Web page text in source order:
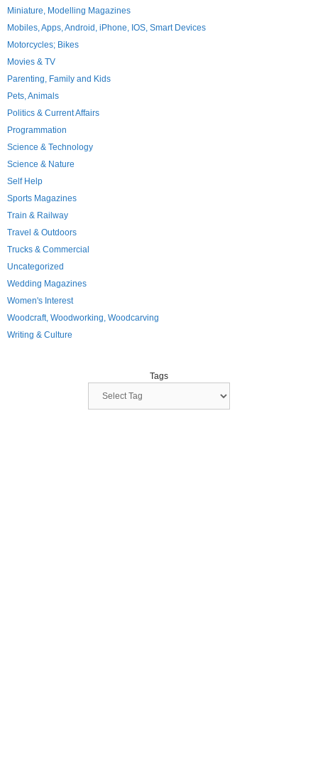
Miniature, Modelling Magazines
Mobiles, Apps, Android, iPhone, IOS, Smart Devices
Motorcycles; Bikes
Movies & TV
Parenting, Family and Kids
Pets, Animals
Politics & Current Affairs
Programmation
Science & Technology
Science & Nature
Self Help
Sports Magazines
Train & Railway
Travel & Outdoors
Trucks & Commercial
Uncategorized
Wedding Magazines
Women's Interest
Woodcraft, Woodworking, Woodcarving
Writing & Culture
Tags